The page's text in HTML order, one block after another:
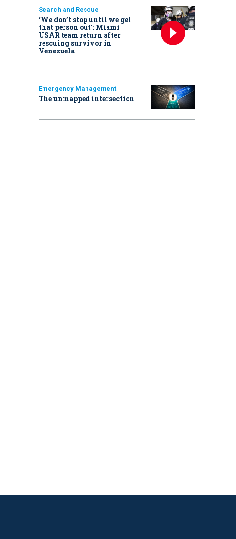
Search and Rescue
‘We don’t stop until we get
that person out': Miami
USAR team return after
rescuing survivor in
Venezuela
Emergency Management
The unmapped intersection